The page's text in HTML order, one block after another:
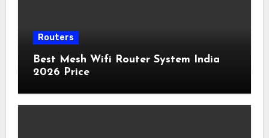
Routers
Best Mesh Wifi Router System India
2026 Price